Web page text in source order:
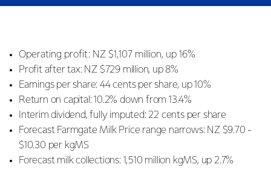
Operating profit: NZ $1,107 million, up 16%
Profit after tax: NZ $729 million, up 8%
Earnings per share: 44 cents per share, up 10%
Return on capital: 10.2% down from 13.4%
Interim dividend, fully imputed: 22 cents per share
Forecast Farmgate Milk Price range narrows: NZ $9.70 -
$10.30 per kgMS
Forecast milk collections: 1,510 million kgMS, up 2.7%